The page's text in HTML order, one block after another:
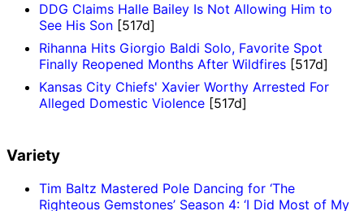
DDG Claims Halle Bailey Is Not Allowing Him to
See His Son [517d]
Rihanna Hits Giorgio Baldi Solo, Favorite Spot
Finally Reopened Months After Wildfires [517d]
Kansas City Chiefs' Xavier Worthy Arrested For
Alleged Domestic Violence [517d]
Variety
Tim Baltz Mastered Pole Dancing for ‘The
Righteous Gemstones’ Season 4: ‘I Did Most of My